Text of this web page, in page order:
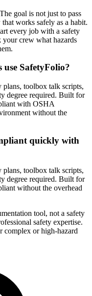
goal is not just to pass
works safely as a habit.
every job with a safety
your crew what hazards
SafetyFolio?
plans, toolbox talk scripts,
degree required. Built for
with OSHA
without the
quickly with
plans, toolbox talk scripts,
degree required. Built for
without the overhead
tool, not a safety
safety expertise.
complex or high-hazard